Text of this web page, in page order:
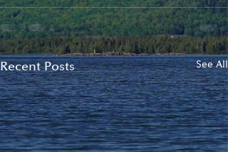
Recent Posts See All